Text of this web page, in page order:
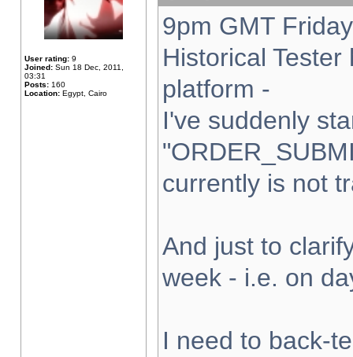
User rating: 9
Joined: Sun 18 Dec, 2011,
03:31
Posts: 160
Location: Egypt, Cairo
9pm GMT
Historical
platform -
I've suddenly
currently is not
And just to
week - i.e. on
I need to back-